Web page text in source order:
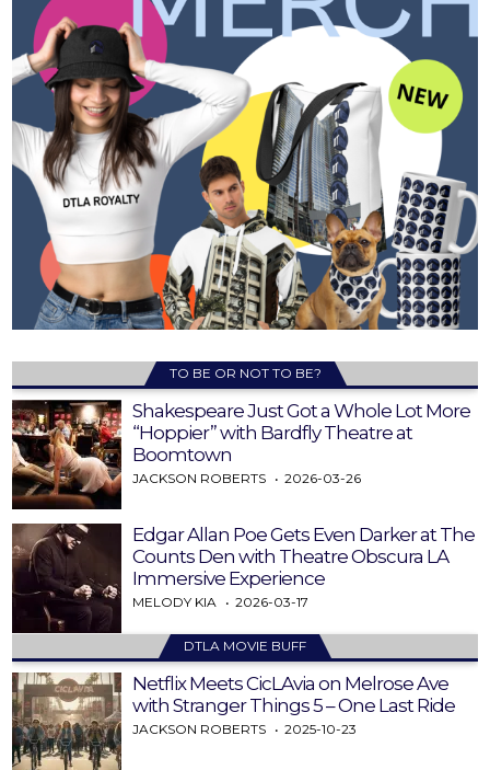
TO BE OR NOT TO BE?
Shakespeare Just Got a Whole Lot More
“Hoppier” with Bardfly Theatre at
Boomtown
JACKSON ROBERTS 2026-03-26
Edgar Allan Poe Gets Even Darker at The
Counts Den with Theatre Obscura LA
Immersive Experience
MELODY KIA 2026-03-17
DTLA MOVIE BUFF
Netflix Meets CicLAvia on Melrose Ave
with Stranger Things 5 – One Last Ride
JACKSON ROBERTS 2025-10-23